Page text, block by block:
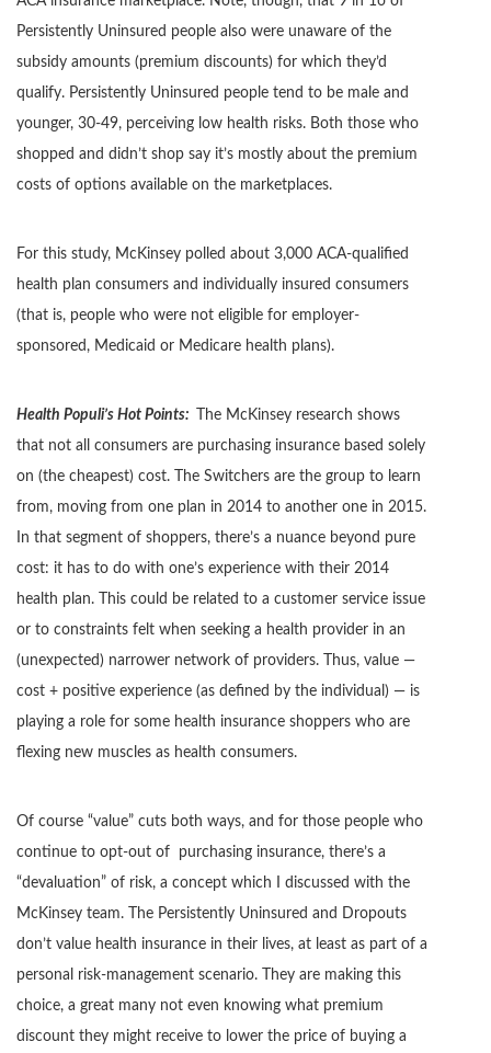
Persistently Uninsured people also were unaware of the
subsidy amounts (premium discounts) for which they’d
qualify. Persistently Uninsured people tend to be male and
younger, 30-49, perceiving low health risks. Both those who
shopped and didn’t shop say it’s mostly about the premium
costs of options available on the marketplaces.
For this study, McKinsey polled about 3,000 ACA-qualified
health plan consumers and individually insured consumers
(that is, people who were not eligible for employer-
sponsored, Medicaid or Medicare health plans).
Health Populi’s Hot Points:
The McKinsey research shows
that not all consumers are purchasing insurance based solely
on (the cheapest) cost. The Switchers are the group to learn
from, moving from one plan in 2014 to another one in 2015.
In that segment of shoppers, there’s a nuance beyond pure
cost: it has to do with one’s experience with their 2014
health plan. This could be related to a customer service issue
or to constraints felt when seeking a health provider in an
(unexpected) narrower network of providers. Thus, value —
cost + positive experience (as defined by the individual) — is
playing a role for some health insurance shoppers who are
flexing new muscles as health consumers.
Of course “value” cuts both ways, and for those people who
continue to opt-out of purchasing insurance, there’s a
“devaluation” of risk, a concept which I discussed with the
McKinsey team. The Persistently Uninsured and Dropouts
don’t value health insurance in their lives, at least as part of a
personal risk-management scenario. They are making this
choice, a great many not even knowing what premium
discount they might receive to lower the price of buying a